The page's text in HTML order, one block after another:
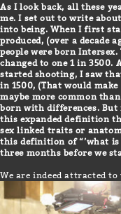
As I look back, all these
me. I set out to write
into being. When I first
produced, (over a decade
people were born
changed to one 1 in 3500.
started shooting, I saw
in 1500, (That would
maybe more common
born with differences.
this expanded definition
sex linked traits or
this definition of “’what
three months before we
We are indeed attracted to